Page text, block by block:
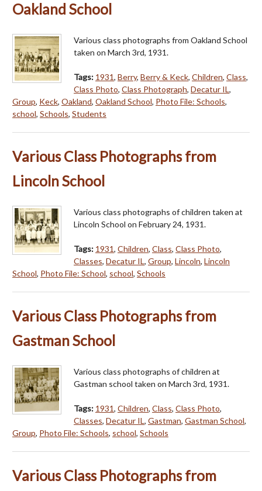
Oakland School
Various class photographs from Oakland School
taken on March 3rd, 1931.
Tags: 1931, Berry, Berry & Keck, Children, Class,
Class Photo, Class Photograph, Decatur IL,
Group, Keck, Oakland, Oakland School, Photo File: Schools,
school, Schools, Students
Various Class Photographs from
Lincoln School
Various class photographs of children taken at
Lincoln School on February 24, 1931.
Tags: 1931, Children, Class, Class Photo,
Classes, Decatur IL, Group, Lincoln, Lincoln
School, Photo File: School, school, Schools
Various Class Photographs from
Gastman School
Various class photographs of children at
Gastman school taken on March 3rd, 1931.
Tags: 1931, Children, Class, Class Photo,
Classes, Decatur IL, Gastman, Gastman School,
Group, Photo File: Schools, school, Schools
Various Class Photographs from